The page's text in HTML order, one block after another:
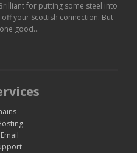
for putting some steel into
your Scottish connection. But
good…